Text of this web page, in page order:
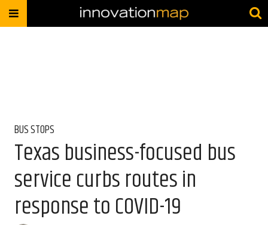
BUS STOPS
Texas business-focused bus
service curbs routes in
response to COVID-19